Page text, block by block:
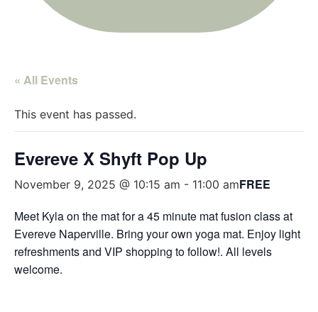
« All Events
This event has passed.
Evereve X Shyft Pop Up
November 9, 2025 @ 10:15 am - 11:00 amFREE
Meet Kyla on the mat for a 45 minute mat fusion class at
Evereve Naperville. Bring your own yoga mat. Enjoy light
refreshments and VIP shopping to follow!. All levels
welcome.